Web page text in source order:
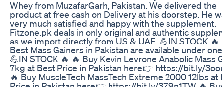
Whey from MuzafarGarh, Pakistan. We delivered the
product at free cash on Delivery at his doorstep. He
very much satisfied and happy with the supplement.
Fitzone.pk deals in only original and authentic
as we import directly from US & UAE. 💪IN STOCK 🔥
Best Mass Gainers in Pakistan are available under
💪IN STOCK 🔥 🔥 Buy Kevin Levrone Anabolic Mass
7kg at Best Price in Pakistan here👉 https://bit.ly/
🔥 Buy MuscleTech MassTech Extreme 2000 12lbs at